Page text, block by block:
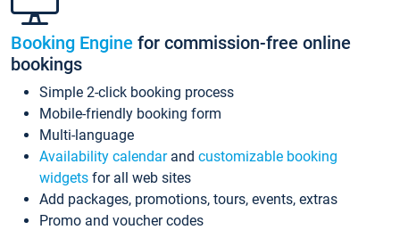
Booking Engine for commission-free online
bookings
Simple 2-click booking process
Mobile-friendly booking form
Multi-language
Availability calendarand customizable booking
widgets for all web sites
Add packages, promotions, tours, events, extras
Promo and voucher codes